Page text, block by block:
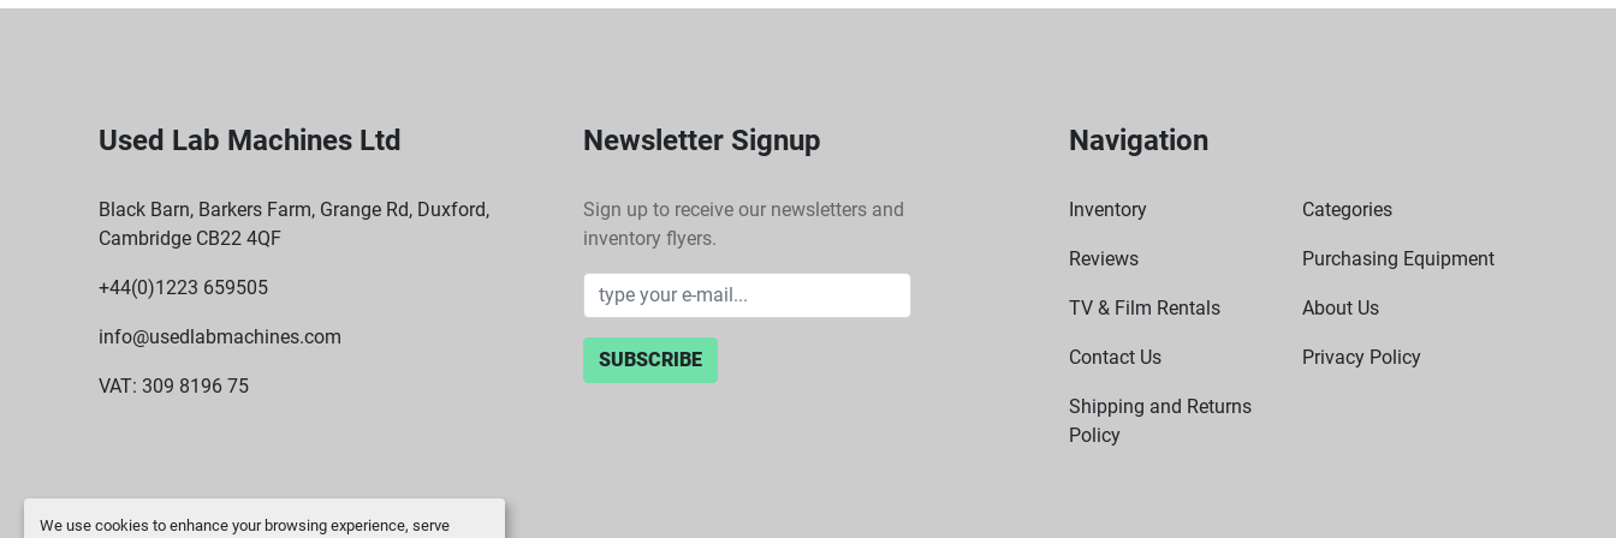
We use cookies to enhance your browsing experience, serve
Used Lab Machines Ltd
Black Barn, Barkers Farm, Grange Rd, Duxford,
Cambridge CB22 4QF
+44(0)1223 659505
info@usedlabmachines.com
VAT: 309 8196 75
Newsletter Signup
Sign up to receive our newsletters and
inventory flyers.
SUBSCRIBE
Navigation
Inventory Categories
Reviews Purchasing Equipment
TV & Film Rentals About Us
Contact Us Privacy Policy
Shipping and Returns
Policy